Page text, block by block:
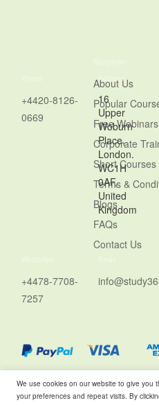
Navigation
About Us
Popular
Free Webinars
Corporate
Short Courses
Terms &
Blogs
FAQs
Contact Us
Phone
+4420-8126-
0669
Address
16
Upper
Woburn
Place,
London.
WC1H
0AF,
United
Kingdom
WhatsApp
+4478-7708-
7257
Email
We use cookies on our website to give you
your preferences and repeat visits. By